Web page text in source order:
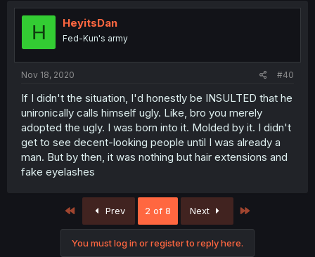
H HeyitsDan
Fed-Kun's army
Nov 18, 2020 #40
If I didn't the situation, I'd honestly be INSULTED that he
unironically calls himself ugly. Like, bro you merely
adopted the ugly. I was born into it. Molded by it. I didn't
get to see decent-looking people until I was already a
man. But by then, it was nothing but hair extensions and
fake eyelashes
First Prev 2 of 8 Next
You must log in or register to reply here.